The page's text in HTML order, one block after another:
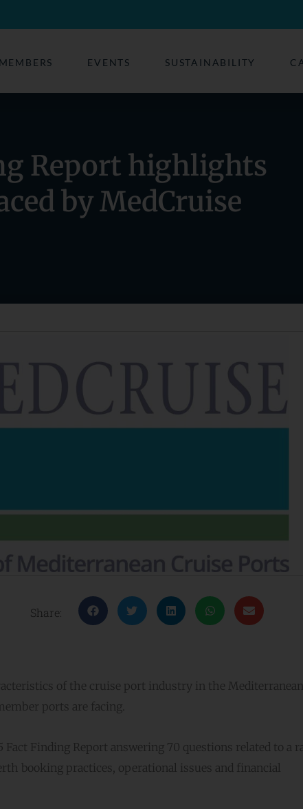
MEMBERS EVENTS SUSTAINABILITY
Report highlights
by MedCruise
Share:
of the cruise port industry in the
ports are facing.
Finding Report answering 70 questions related to a
booking practices, operational issues and financial